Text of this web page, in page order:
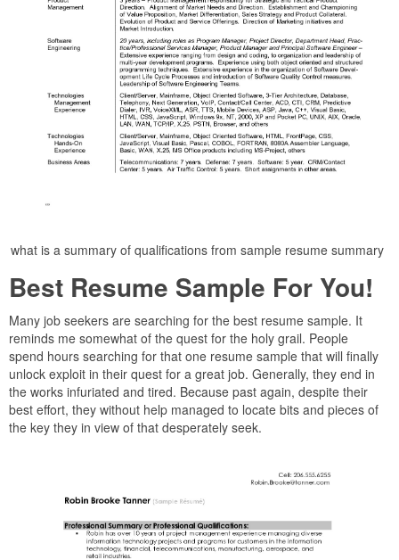
what is a summary of qualifications from sample resume summary
Best Resume Sample For You!
Many job seekers are searching for the best resume sample. It
reminds me somewhat of the quest for the holy grail. People
spend hours searching for that one resume sample that will finally
unlock exploit in their quest for a great job. Generally, they end in
the works infuriated and tired. Because past again, despite their
best effort, they without help managed to locate bits and pieces of
the key they in view of that desperately seek.